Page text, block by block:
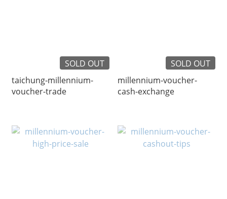
SOLD OUT
taichung-millennium-
voucher-trade
SOLD OUT
millennium-voucher-
cash-exchange